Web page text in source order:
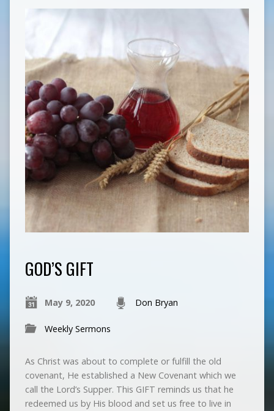
GOD’S GIFT
May 9, 2020 Don Bryan
Weekly Sermons
As Christ was about to complete or fulfill the old
covenant, He established a New Covenant which we
call the Lord’s Supper. This GIFT reminds us that he
redeemed us by His blood and set us free to live in